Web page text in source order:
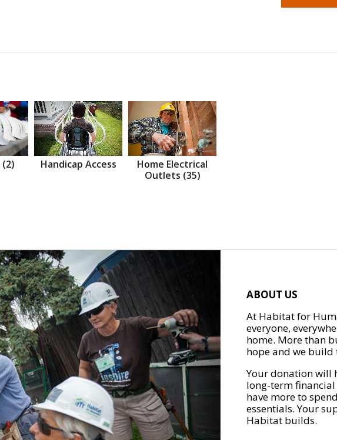
Handicap Access
Home Electrical
Outlets (35)
ABOUT US
At Habitat for
everyone,
home. More than
hope and we
Your donation will
long-term
have more to
essentials. Your
Habitat builds.